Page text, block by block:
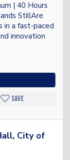
| 40 Hours
StillAre
in a fast-paced
innovation
Save
City of